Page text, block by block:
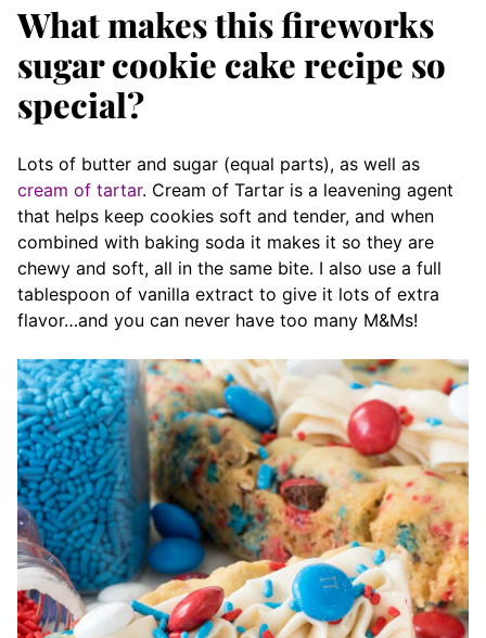
What makes this fireworks
sugar cookie cake recipe so
special?
Lots of butter and sugar (equal parts), as well as
cream of tartar. Cream of Tartar is a leavening agent
that helps keep cookies soft and tender, and when
combined with baking soda it makes it so they are
chewy and soft, all in the same bite. I also use a full
tablespoon of vanilla extract to give it lots of extra
flavor…and you can never have too many M&Ms!